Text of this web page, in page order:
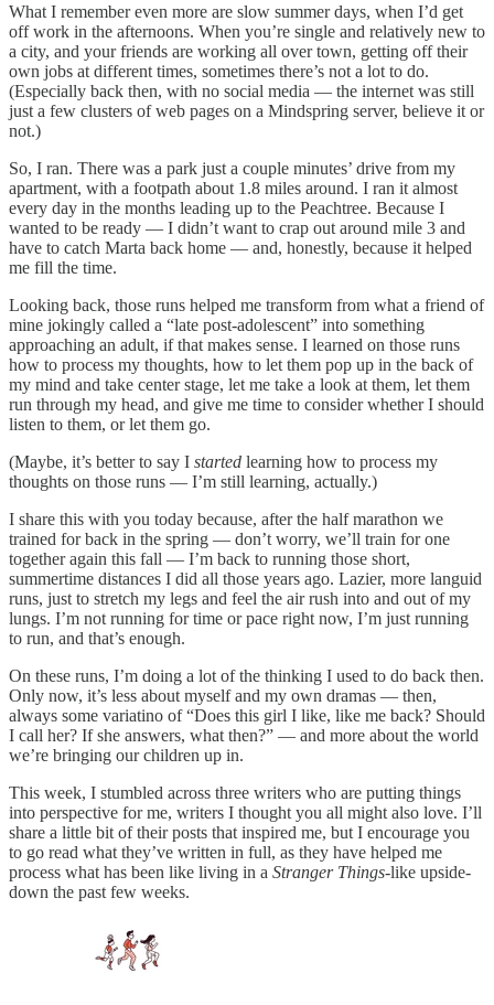
What I remember even more are slow summer days, when I’d get
off work in the afternoons. When you’re single and relatively new to
a city, and your friends are working all over town, getting off their
own jobs at different times, sometimes there’s not a lot to do.
(Especially back then, with no social media — the internet was still
just a few clusters of web pages on a Mindspring server, believe it or
not.)
So, I ran. There was a park just a couple minutes’ drive from my
apartment, with a footpath about 1.8 miles around. I ran it almost
every day in the months leading up to the Peachtree. Because I
wanted to be ready — I didn’t want to crap out around mile 3 and
have to catch Marta back home — and, honestly, because it helped
me fill the time.
Looking back, those runs helped me transform from what a friend of
mine jokingly called a “late post-adolescent” into something
approaching an adult, if that makes sense. I learned on those runs
how to process my thoughts, how to let them pop up in the back of
my mind and take center stage, let me take a look at them, let them
run through my head, and give me time to consider whether I should
listen to them, or let them go.
(Maybe, it’s better to say I started learning how to process my
thoughts on those runs — I’m still learning, actually.)
I share this with you today because, after the half marathon we
trained for back in the spring — don’t worry, we’ll train for one
together again this fall — I’m back to running those short,
summertime distances I did all those years ago. Lazier, more languid
runs, just to stretch my legs and feel the air rush into and out of my
lungs. I’m not running for time or pace right now, I’m just running
to run, and that’s enough.
On these runs, I’m doing a lot of the thinking I used to do back then.
Only now, it’s less about myself and my own dramas — then,
always some variatino of “Does this girl I like, like me back? Should
I call her? If she answers, what then?” — and more about the world
we’re bringing our children up in.
This week, I stumbled across three writers who are putting things
into perspective for me, writers I thought you all might also love. I’ll
share a little bit of their posts that inspired me, but I encourage you
to go read what they’ve written in full, as they have helped me
process what has been like living in a Stranger Things-like upside-
down the past few weeks.